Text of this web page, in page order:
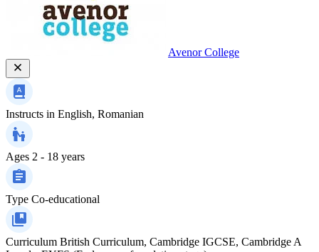
Avenor College
Instructs in English, Romanian
Ages 2 - 18 years
Type Co-educational
Curriculum British Curriculum, Cambridge IGCSE, Cambridge A